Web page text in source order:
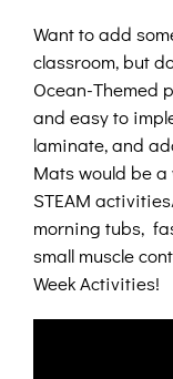
Want to add
classroom, but
Ocean-Themed
and easy to
laminate, and
Mats would be
STEAM
morning tubs,
small muscle
Week Activities!